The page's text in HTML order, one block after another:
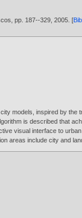
pp. 187--329,2005 . [
models, inspired by
is described that
visual interface to
areas include city and